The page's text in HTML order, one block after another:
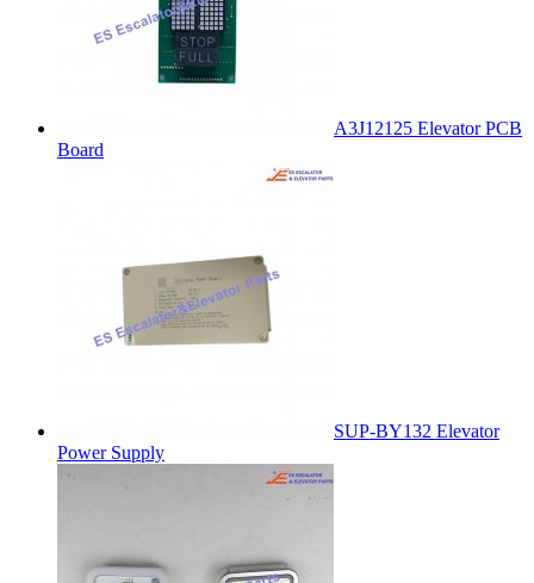
A3J12125 Elevator PCB
Board
SUP-BY132 Elevator
Power Supply